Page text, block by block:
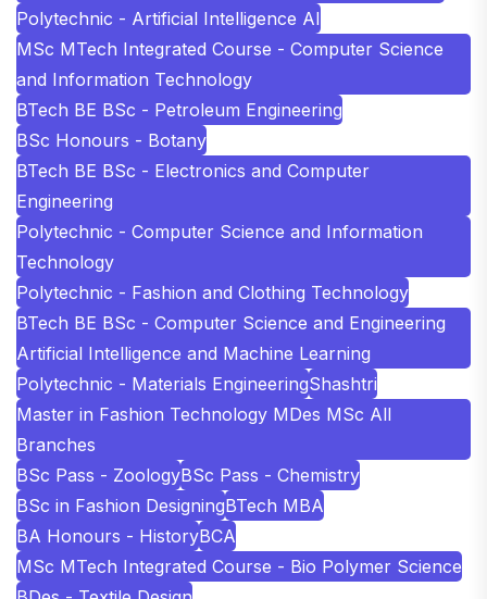
Polytechnic - Artificial Intelligence AI
MSc MTech Integrated Course - Computer Science
and Information Technology
BTech BE BSc - Petroleum Engineering
BSc Honours - Botany
BTech BE BSc - Electronics and Computer
Engineering
Polytechnic - Computer Science and Information
Technology
Polytechnic - Fashion and Clothing Technology
BTech BE BSc - Computer Science and Engineering
Artificial Intelligence and Machine Learning
Polytechnic - Materials EngineeringShashtri
Master in Fashion Technology MDes MSc All
Branches
BSc Pass - ZoologyBSc Pass - Chemistry
BSc in Fashion DesigningBTech MBA
BA Honours - HistoryBCA
MSc MTech Integrated Course - Bio Polymer Science